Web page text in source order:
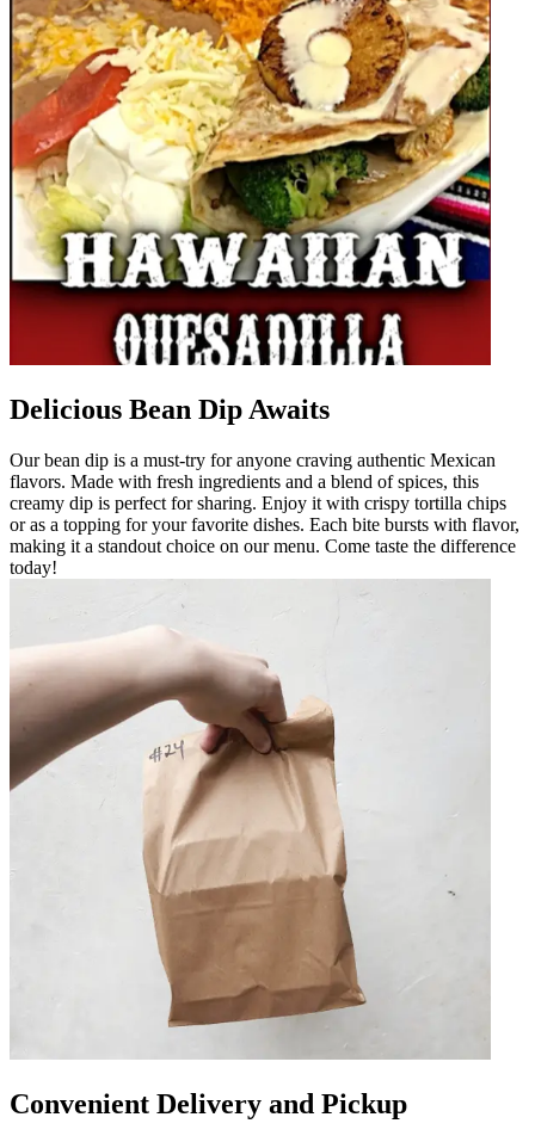
Delicious Bean Dip Awaits
Our bean dip is a must-try for anyone craving authentic Mexican
flavors. Made with fresh ingredients and a blend of spices, this
creamy dip is perfect for sharing. Enjoy it with crispy tortilla chips
or as a topping for your favorite dishes. Each bite bursts with flavor,
making it a standout choice on our menu. Come taste the difference
today!
Convenient Delivery and Pickup